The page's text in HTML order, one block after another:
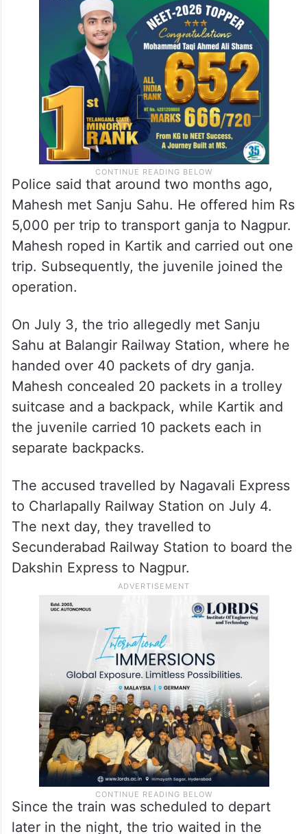
Police said that around two months ago,
Mahesh met Sanju Sahu. He offered him Rs
5,000 per trip to transport ganja to Nagpur.
Mahesh roped in Kartik and carried out one
trip. Subsequently, the juvenile joined the
operation.
On July 3, the trio allegedly met Sanju
Sahu at Balangir Railway Station, where he
handed over 40 packets of dry ganja.
Mahesh concealed 20 packets in a trolley
suitcase and a backpack, while Kartik and
the juvenile carried 10 packets each in
separate backpacks.
The accused travelled by Nagavali Express
to Charlapally Railway Station on July 4.
The next day, they travelled to
Secunderabad Railway Station to board the
Dakshin Express to Nagpur.
Since the train was scheduled to depart
later in the night, the trio waited in the